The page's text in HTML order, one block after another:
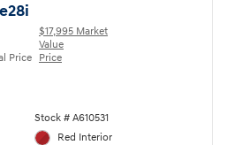
Price
$17,995 Market
Value
Price
Stock # A610531
Red Interior